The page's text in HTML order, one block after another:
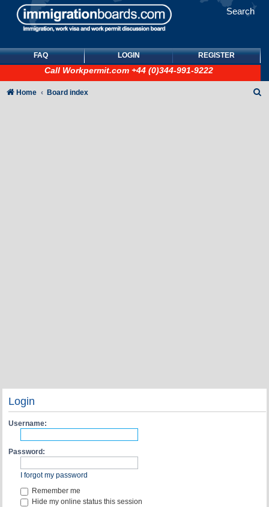
Search
FAQ LOGIN REGISTER
Call Workpermit.com +44 (0)344-991-9222
Home Board index
Login
Username:
Password:
I forgot my password
Remember me
Hide my online status this session